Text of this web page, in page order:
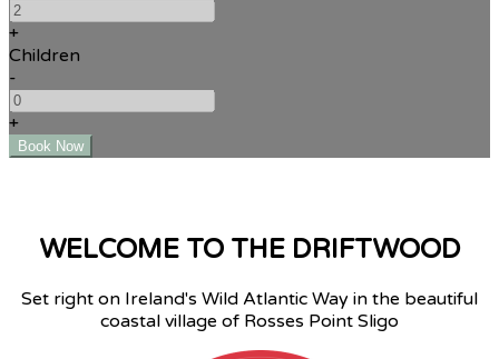
+
Children
-
+
WELCOME TO THE DRIFTWOOD
Set right on Ireland's Wild Atlantic Way in the beautiful
coastal village of Rosses Point Sligo